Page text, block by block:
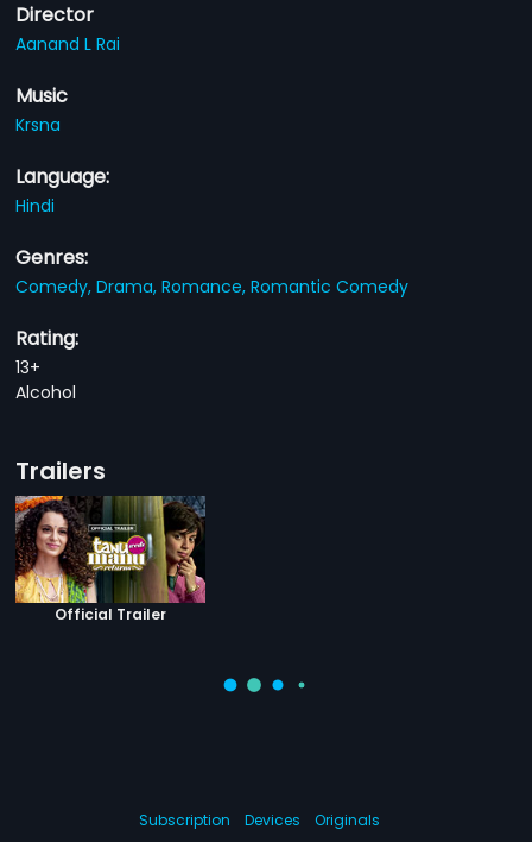
Director
Aanand L Rai
Music
Krsna
Language:
Hindi
Genres:
Comedy,Drama,Romance,Romantic Comedy
Rating:
13+
Alcohol
Trailers
Official Trailer
Subscription Devices Originals